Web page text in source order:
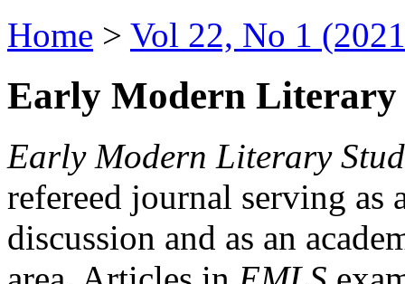
Home > Vol 22, No 1
Early Modern Literary
Early Modern Literary
refereed journal serving as
discussion and as an